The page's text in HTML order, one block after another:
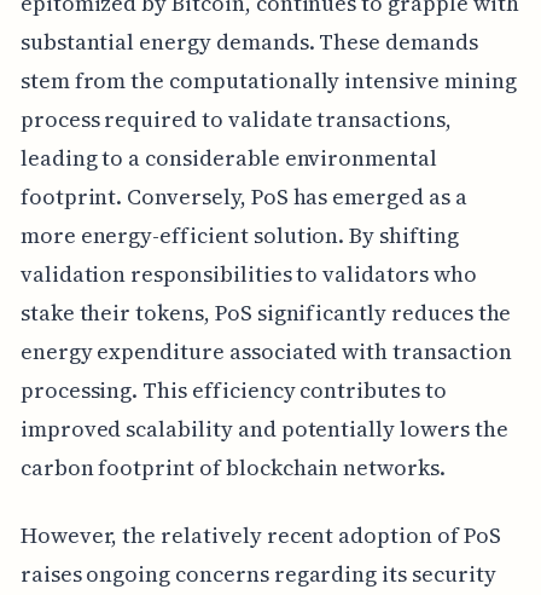
substantial energy demands. These demands
stem from the computationally intensive mining
process required to validate transactions,
leading to a considerable environmental
footprint. Conversely, PoS has emerged as a
more energy-efficient solution. By shifting
validation responsibilities to validators who
stake their tokens, PoS significantly reduces the
energy expenditure associated with transaction
processing. This efficiency contributes to
improved scalability and potentially lowers the
carbon footprint of blockchain networks.
However, the relatively recent adoption of PoS
raises ongoing concerns regarding its security